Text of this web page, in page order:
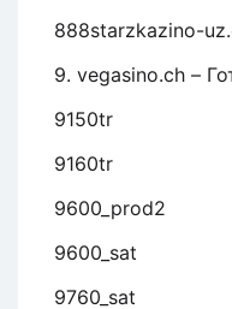
888starzkazino-
9. vegasino.ch –
9150tr
9160tr
9600_prod2
9600_sat
9760_sat